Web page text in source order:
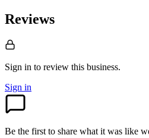
Reviews
Sign in to review this business.
Sign in
Be the first to share what it was like